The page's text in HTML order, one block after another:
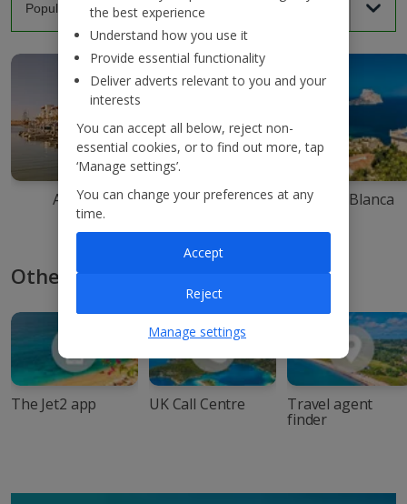
Agadir Ibiza Costa Blanca
Other ways to book with Jet2
The Jet2 app UK Call Centre Travel agent
finder
the best experience
Understand how you use it
Provide essential functionality
Deliver adverts relevant to you and your
interests
You can accept all below, reject non-
essential cookies, or to find out more, tap
‘Manage settings’.
You can change your preferences at any
time.
Manage settings
Reject
Accept